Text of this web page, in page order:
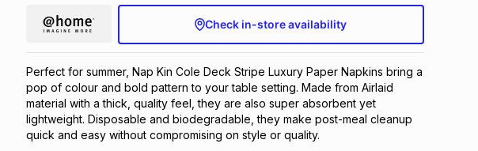
Check in-store availability
Perfect for summer, Nap Kin Cole Deck Stripe Luxury Paper Napkins bring a
pop of colour and bold pattern to your table setting. Made from Airlaid
material with a thick, quality feel, they are also super absorbent yet
lightweight. Disposable and biodegradable, they make post-meal cleanup
quick and easy without compromising on style or quality.